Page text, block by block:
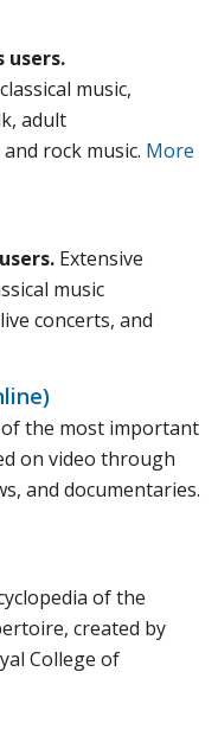
users.
music,
adult
rock music. More
Extensive
music
concerts, and
the most important
on video through
and documentaries.
of the
created by
College of